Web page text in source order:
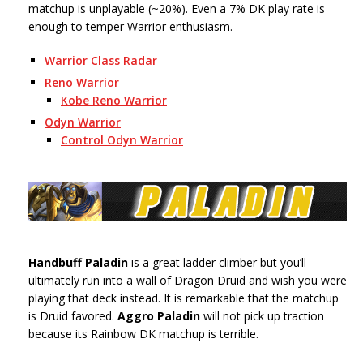
matchup is unplayable (~20%). Even a 7% DK play rate is
enough to temper Warrior enthusiasm.
Warrior Class Radar
Reno Warrior
Kobe Reno Warrior
Odyn Warrior
Control Odyn Warrior
Handbuff Paladin is a great ladder climber but you’ll
ultimately run into a wall of Dragon Druid and wish you were
playing that deck instead. It is remarkable that the matchup
is Druid favored. Aggro Paladin will not pick up traction
because its Rainbow DK matchup is terrible.